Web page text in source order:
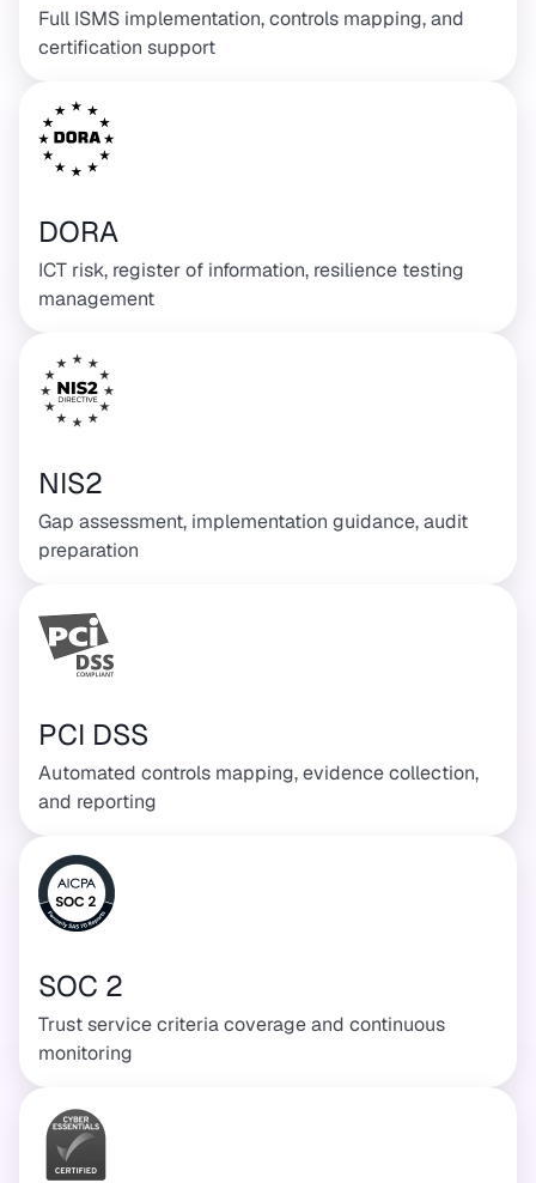
Full ISMS implementation, controls mapping, and
certification support
DORA
ICT risk, register of information, resilience testing
management
NIS2
Gap assessment, implementation guidance, audit
preparation
PCI DSS
Automated controls mapping, evidence collection,
and reporting
SOC 2
Trust service criteria coverage and continuous
monitoring